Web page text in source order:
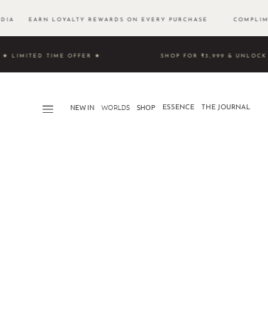
EARN LOYALTY REWARDS ON EVERY PURCHASE
★ LIMITED TIME OFFER ★ SHOP FOR ₹3,999 &
NEW IN WORLDS​ SHOP ESSENCE THE JOURNAL